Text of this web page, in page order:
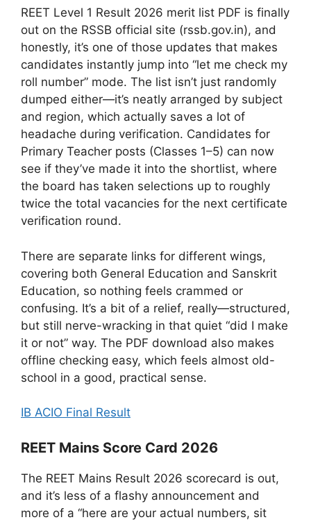
REET Level 1 Result 2026 merit list PDF is finally
out on the RSSB official site (rssb.gov.in), and
honestly, it’s one of those updates that makes
candidates instantly jump into “let me check my
roll number” mode. The list isn’t just randomly
dumped either—it’s neatly arranged by subject
and region, which actually saves a lot of
headache during verification. Candidates for
Primary Teacher posts (Classes 1–5) can now
see if they’ve made it into the shortlist, where
the board has taken selections up to roughly
twice the total vacancies for the next certificate
verification round.
There are separate links for different wings,
covering both General Education and Sanskrit
Education, so nothing feels crammed or
confusing. It’s a bit of a relief, really—structured,
but still nerve-wracking in that quiet “did I make
it or not” way. The PDF download also makes
offline checking easy, which feels almost old-
school in a good, practical sense.
IB ACIO Final Result
REET Mains Score Card 2026
The REET Mains Result 2026 scorecard is out,
and it’s less of a flashy announcement and
more of a “here are your actual numbers, sit